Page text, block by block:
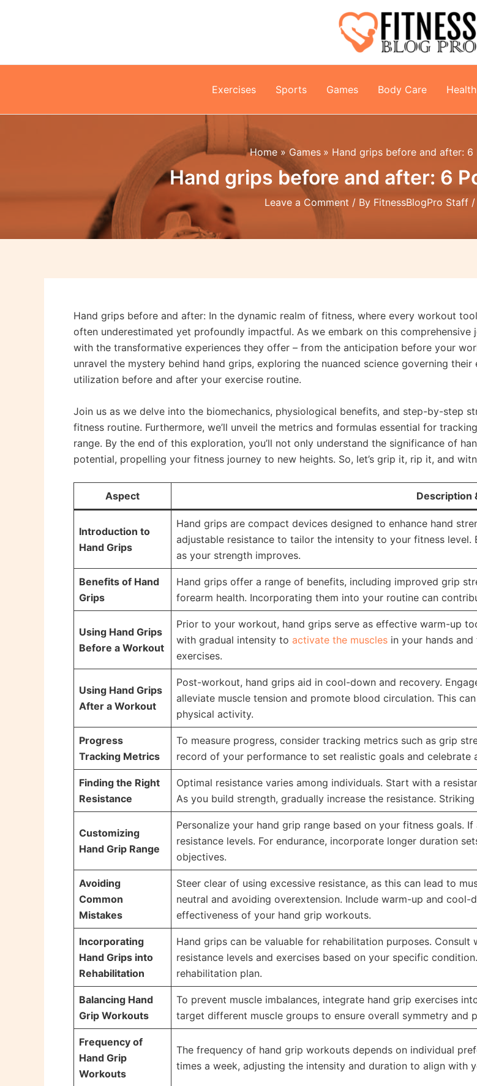
Exercises Sports Games Body Care Health
Home Games Hand grips before and after:
Hand grips before and after: 6
Leave a Comment / By FitnessBlogPro Staff /
Hand grips before and after: In the dynamic realm of fitness, where every workout
often underestimated yet profoundly impactful. As we embark on this
with the transformative experiences they offer – from the anticipation before your
unravel the mystery behind hand grips, exploring the nuanced science governing
utilization before and after your exercise routine.
Join us as we delve into the biomechanics, physiological benefits, and step-by-step
fitness routine. Furthermore, we’ll unveil the metrics and formulas essential for
range. By the end of this exploration, you’ll not only understand the significance of
potential, propelling your fitness journey to new heights. So, let’s grip it, rip it, and
Aspect Description
Introduction to
Hand Grips
Hand grips are compact devices designed to enhance hand
adjustable resistance to tailor the intensity to your fitness
as your strength improves.
Benefits of Hand
Grips
Hand grips offer a range of benefits, including improved grip
forearm health. Incorporating them into your routine can
Using Hand Grips
Before a Workout
Prior to your workout, hand grips serve as effective warm-up
with gradual intensity to activate the muscles in your hands
exercises.
Using Hand Grips
After a Workout
Post-workout, hand grips aid in cool-down and recovery.
alleviate muscle tension and promote blood circulation. This
physical activity.
Progress
Tracking Metrics
To measure progress, consider tracking metrics such as grip
record of your performance to set realistic goals and celebrate
Finding the Right
Resistance
Optimal resistance varies among individuals. Start with a
As you build strength, gradually increase the resistance.
Customizing
Hand Grip Range
Personalize your hand grip range based on your fitness goals.
resistance levels. For endurance, incorporate longer duration
objectives.
Avoiding
Common
Mistakes
Steer clear of using excessive resistance, as this can lead to
neutral and avoiding overextension. Include warm-up and
effectiveness of your hand grip workouts.
Incorporating
Hand Grips into
Rehabilitation
Hand grips can be valuable for rehabilitation purposes.
resistance levels and exercises based on your specific
rehabilitation plan.
Balancing Hand
Grip Workouts
To prevent muscle imbalances, integrate hand grip exercises
target different muscle groups to ensure overall symmetry and
Frequency of
Hand Grip
Workouts
The frequency of hand grip workouts depends on individual
times a week, adjusting the intensity and duration to align with